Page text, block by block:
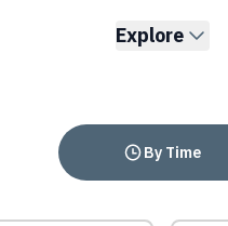
Explore
By Time